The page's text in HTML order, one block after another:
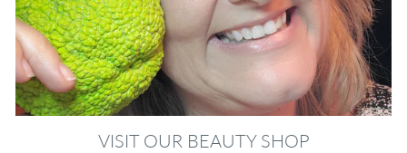
VISIT OUR BEAUTY SHOP